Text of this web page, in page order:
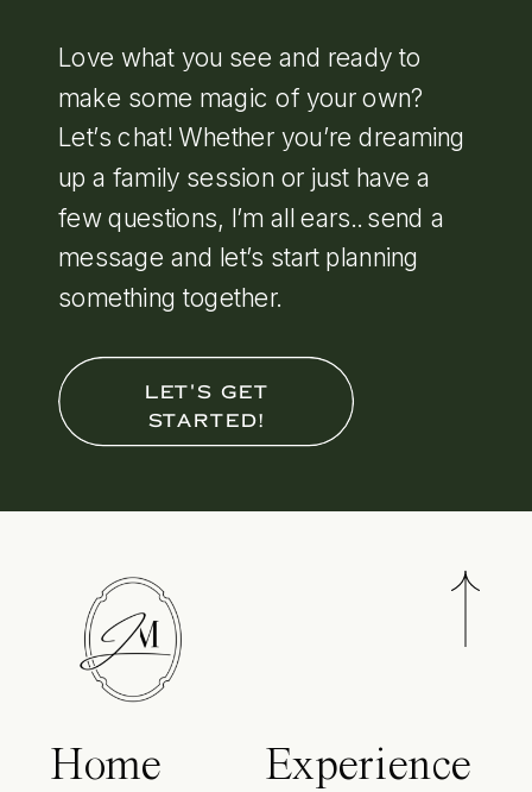
Love what you see and ready to
make some magic of your own?
Let’s chat! Whether you’re dreaming
up a family session or just have a
few questions, I’m all ears.. send a
message and let’s start planning
something together.
LET'S GET
STARTED!
Home Experience